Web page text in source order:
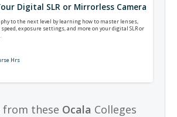
Digital SLR or Mirrorless Camera
to the next level by learning how to master lenses,
exposure settings, and more on your digital SLR or
Hrs
from these Ocala Colleges